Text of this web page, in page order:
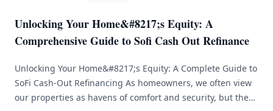
Unlocking Your Home&#8217;s Equity: A
Comprehensive Guide to Sofi Cash Out Refinance
Unlocking Your Home&#8217;s Equity: A Complete Guide to
SoFi Cash-Out Refinancing As homeowners, we often view
our properties as havens of comfort and security, but they